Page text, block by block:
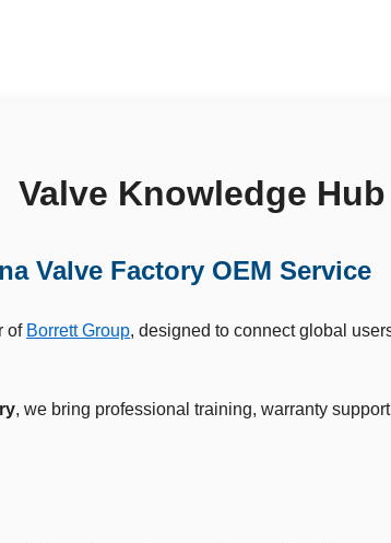
Valve Knowledge Hub
Valve Factory OEM Service
of Borrett Group, designed to connect global
, we bring professional training, warranty